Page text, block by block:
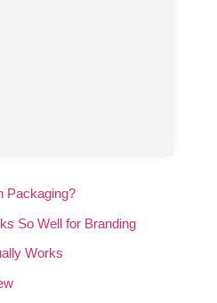
Packaging?
So Well for Branding
Works